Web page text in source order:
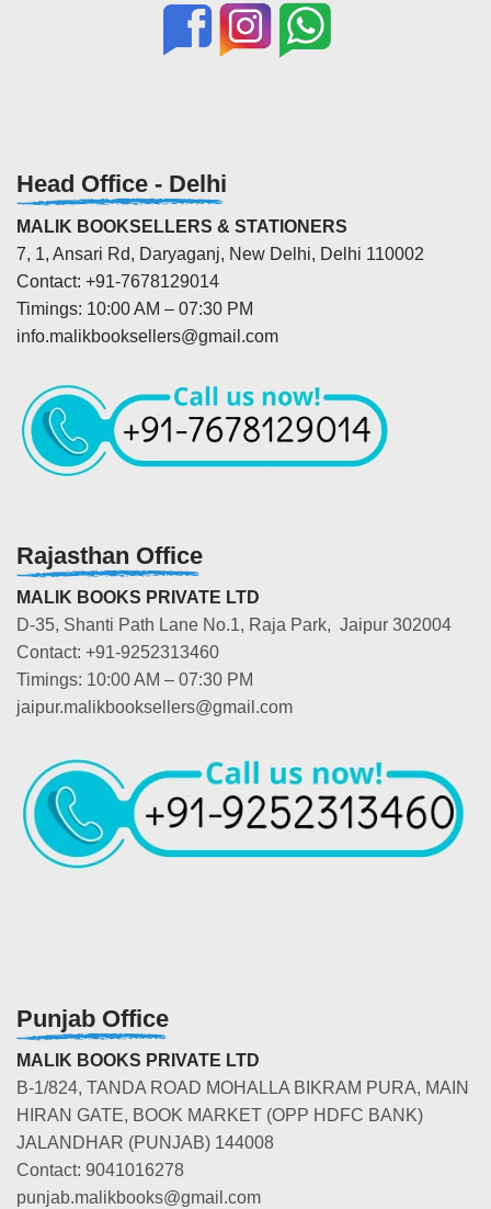
Head Office - Delhi
MALIK BOOKSELLERS & STATIONERS
7, 1, Ansari Rd, Daryaganj, New Delhi, Delhi 110002
Contact: +91-7678129014
Timings: 10:00 AM – 07:30 PM
info.malikbooksellers@gmail.com
Rajasthan Office
MALIK BOOKS PRIVATE LTD
D-35, Shanti Path Lane No.1, Raja Park, Jaipur 302004
Contact: +91-9252313460
Timings: 10:00 AM – 07:30 PM
jaipur.malikbooksellers@gmail.com
Punjab Office
MALIK BOOKS PRIVATE LTD
B-1/824, TANDA ROAD MOHALLA BIKRAM PURA, MAIN
HIRAN GATE, BOOK MARKET (OPP HDFC BANK)
JALANDHAR (PUNJAB) 144008
Contact: 9041016278
punjab.malikbooks@gmail.com